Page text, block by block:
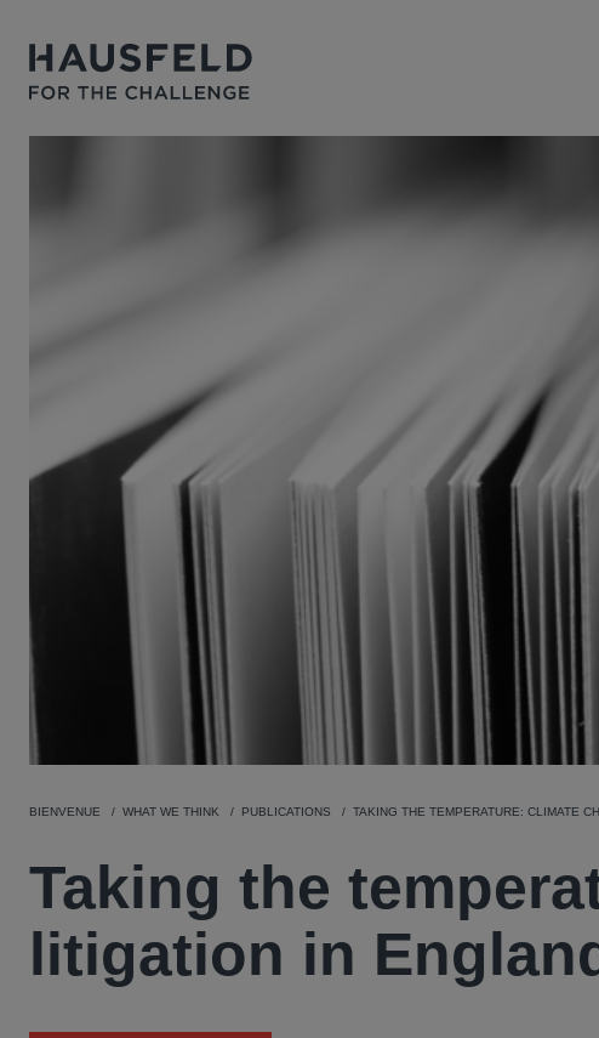
BIENVENUE WHAT WE THINK PUBLICATIONS TAKING THE TEMPERATURE: CLIMATE
Taking the
litigation in